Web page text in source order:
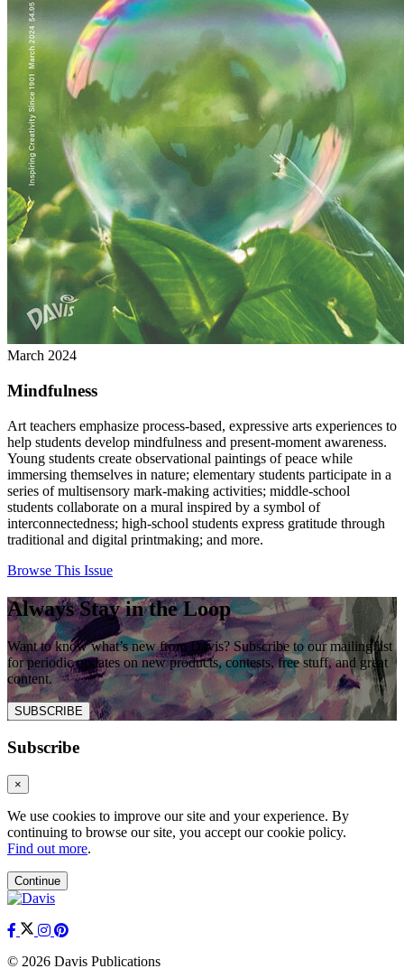
March 2024
Mindfulness
Art teachers emphasize process-based, expressive arts experiences to
help students develop mindfulness and present-moment awareness.
Young students create observational paintings of peace while
immersing themselves in nature; elementary students participate in a
series of multisensory mark-making activities; middle-school
students collaborate on a mural inspired by a symbol of
interconnectedness; high-school students express gratitude through
traditional and digital printmaking; and more.
Browse This Issue
Always Stay in the Loop
Want to know what’s new from Davis? Subscribe to our mailing list
for periodic updates on new products, contests, free stuff, and great
content.
SUBSCRIBE
Subscribe
×
We use cookies to improve our site and your experience. By
continuing to browse our site, you accept our cookie policy.
Find out more.
Continue
© 2026 Davis Publications